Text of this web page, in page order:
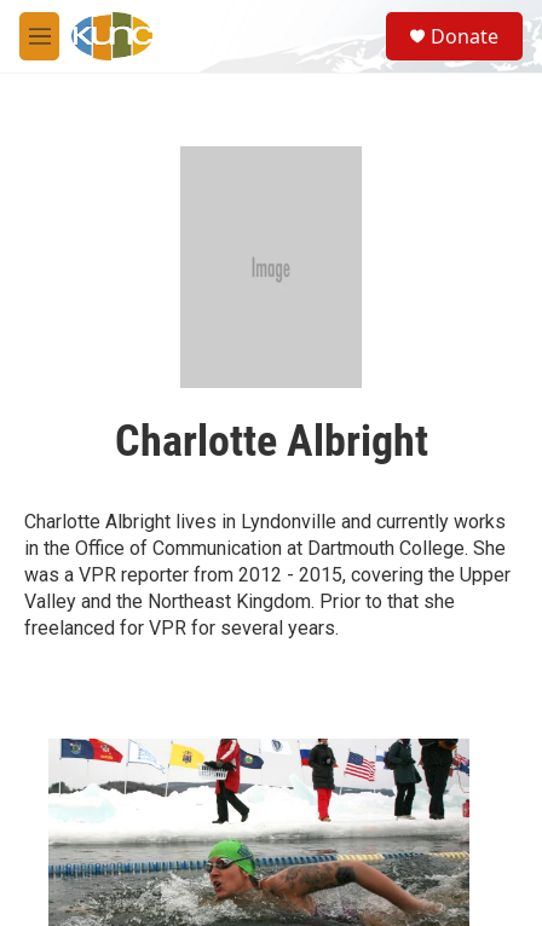
Skip to main content
M
e
S
e
a
Donate
Charlotte Albright
Charlotte Albright lives in Lyndonville and currently works
in the Office of Communication at Dartmouth College. She
was a VPR reporter from 2012 - 2015, covering the Upper
Valley and the Northeast Kingdom. Prior to that she
freelanced for VPR for several years.